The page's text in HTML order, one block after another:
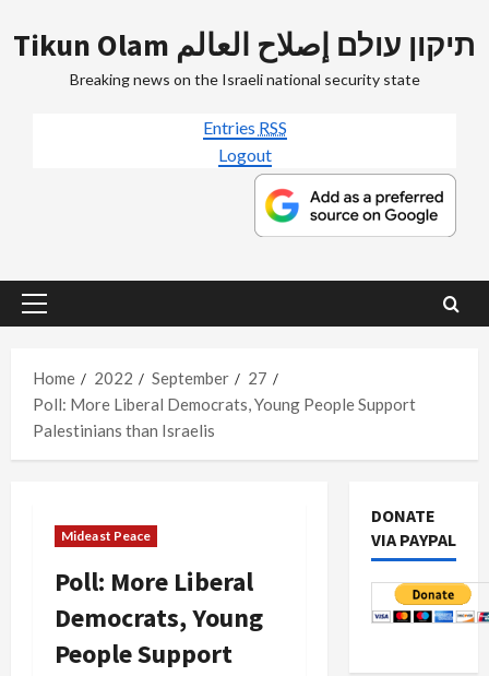
to
Tikun Olam תיקון עולם إصلاح العالم
Breaking news on the Israeli national security state
Entries RSS
Logout
Primary
Home
2022 September
27
Poll: More Liberal Democrats, Young People Support
Palestinians than Israelis
Mideast Peace
Poll: More Liberal
Democrats, Young
People Support
DONATE
VIA PAYPAL